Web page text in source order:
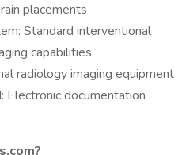
placements
Standard interventional
capabilities
radiology imaging equipment
Electronic documentation